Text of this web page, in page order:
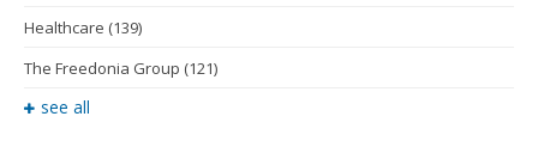
Healthcare (139)
The Freedonia Group (121)
see all